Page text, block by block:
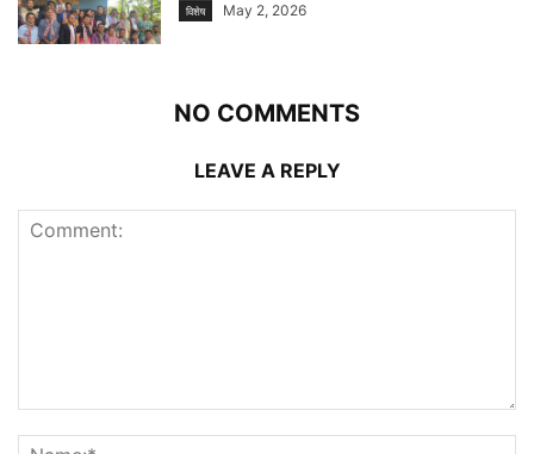
विशेष May 2, 2026
NO COMMENTS
LEAVE A REPLY